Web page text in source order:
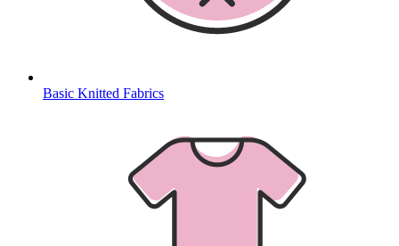
Basic Knitted Fabrics